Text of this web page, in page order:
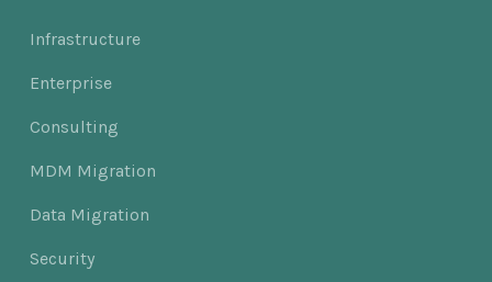
Infrastructure
Enterprise
Consulting
MDM Migration
Data Migration
Security